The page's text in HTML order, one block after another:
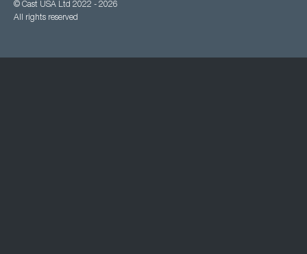
© Cast USA Ltd 2022 - 2026
All rights reserved